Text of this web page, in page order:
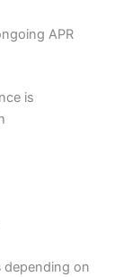
APR
is
depending on